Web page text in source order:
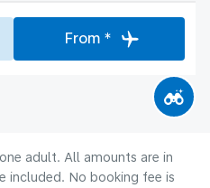
From *
adult. All amounts are in
included. No booking fee is